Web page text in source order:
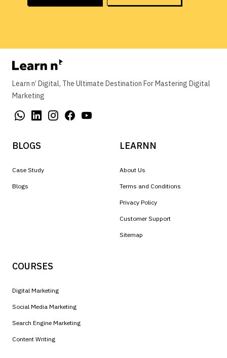
Learn n’ Digital, The Ultimate Destination For Mastering Digital
Marketing
BLOGS
Case Study
Blogs
LEARNN
About Us
Terms and Conditions
Privacy Policy
Customer Support
Sitemap
COURSES
Digital Marketing
Social Media Marketing
Search Engine Marketing
Content Writing